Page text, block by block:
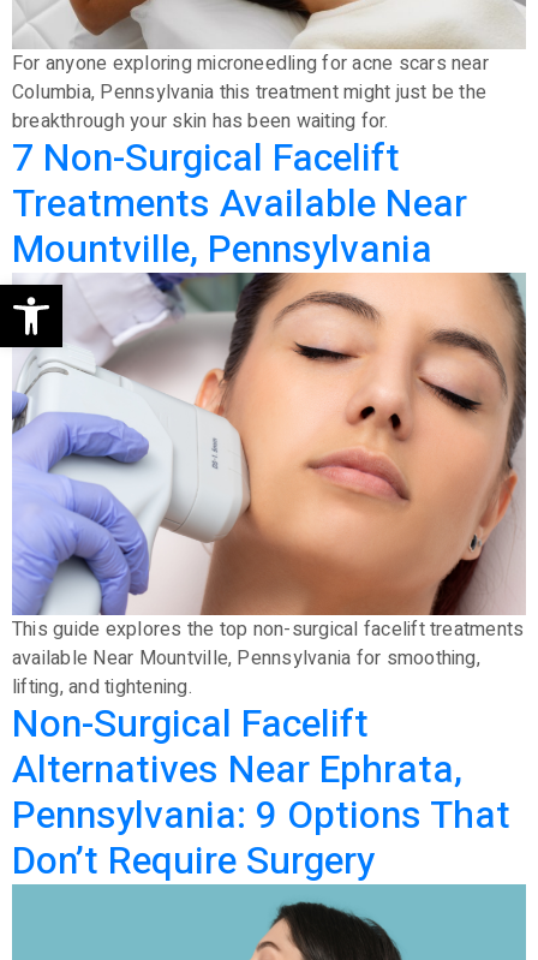
Open toolbar
For anyone exploring microneedling for acne scars near
Columbia, Pennsylvania this treatment might just be the
breakthrough your skin has been waiting for.
7 Non-Surgical Facelift
Treatments Available Near
Mountville, Pennsylvania
This guide explores the top non-surgical facelift treatments
available Near Mountville, Pennsylvania for smoothing,
lifting, and tightening.
Non-Surgical Facelift
Alternatives Near Ephrata,
Pennsylvania: 9 Options That
Don’t Require Surgery